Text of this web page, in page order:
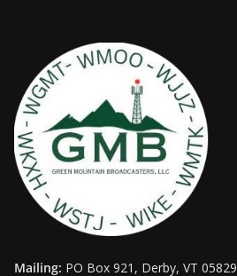
Mailing: PO Box 921, Derby, VT 05829